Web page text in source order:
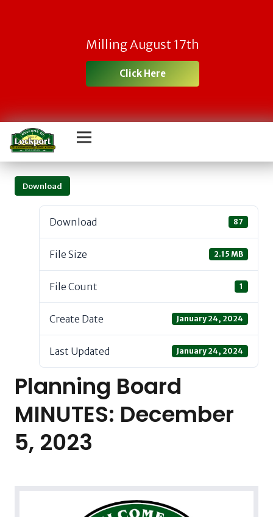
Milling August 17th
Click Here
Download
Download 87
File Size 2.15 MB
File Count 1
Create Date January 24, 2024
Last Updated January 24, 2024
Planning Board
MINUTES: December
5, 2023